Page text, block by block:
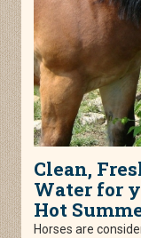
Clean,
Water for
Hot
Horses are